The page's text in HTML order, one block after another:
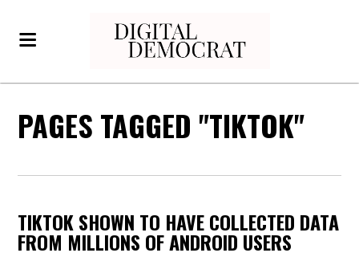
PAGES TAGGED "TIKTOK"
TIKTOK SHOWN TO HAVE COLLECTED DATA
FROM MILLIONS OF ANDROID USERS